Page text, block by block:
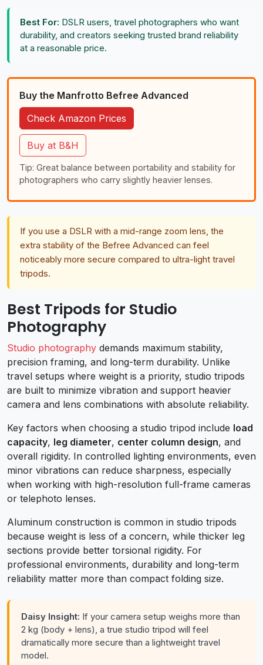
Best For: DSLR users, travel photographers who want
durability, and creators seeking trusted brand reliability
at a reasonable price.
Buy the Manfrotto Befree Advanced
Check Amazon Prices
Buy at B&H
Tip: Great balance between portability and stability for
photographers who carry slightly heavier lenses.
If you use a DSLR with a mid-range zoom lens, the
extra stability of the Befree Advanced can feel
noticeably more secure compared to ultra-light travel
tripods.
Best Tripods for Studio
Photography
Studio photography demands maximum stability,
precision framing, and long-term durability. Unlike
travel setups where weight is a priority, studio tripods
are built to minimize vibration and support heavier
camera and lens combinations with absolute reliability.
Key factors when choosing a studio tripod include load
capacity, leg diameter, center column design, and
overall rigidity. In controlled lighting environments, even
minor vibrations can reduce sharpness, especially
when working with high-resolution full-frame cameras
or telephoto lenses.
Aluminum construction is common in studio tripods
because weight is less of a concern, while thicker leg
sections provide better torsional rigidity. For
professional environments, durability and long-term
reliability matter more than compact folding size.
Daisy Insight: If your camera setup weighs more than
2 kg (body + lens), a true studio tripod will feel
dramatically more secure than a lightweight travel
model.